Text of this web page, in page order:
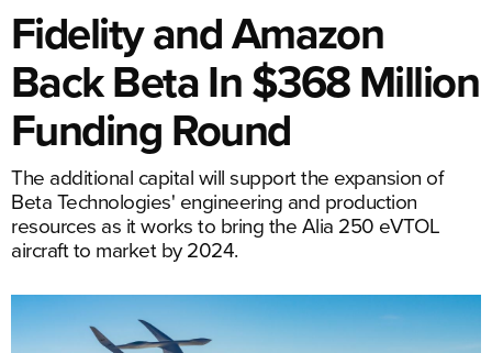
Fidelity and Amazon
Back Beta In $368 Million
Funding Round
The additional capital will support the expansion of
Beta Technologies' engineering and production
resources as it works to bring the Alia 250 eVTOL
aircraft to market by 2024.